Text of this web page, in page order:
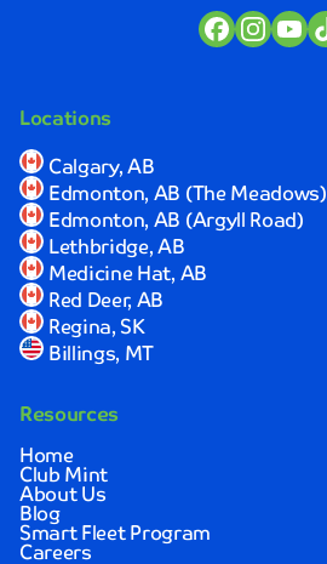
the
process
and
ensure
I
was
completely
satisfied
with
the
Sarah
Quick,
convenient,
and
Locations
Calgary, AB
Edmonton, AB (The Meadows)
Edmonton, AB (Argyll Road)
Lethbridge, AB
Medicine Hat, AB
Red Deer, AB
Regina, SK
Billings, MT
Resources
Home
Club Mint
About Us
Blog
Smart Fleet Program
Careers